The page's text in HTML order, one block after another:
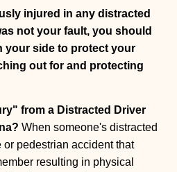
injured in any distracted
not your fault, you should
your side to protect your
out for and protecting
from a Distracted Driver
When someone's distracted
pedestrian accident that
resulting in physical